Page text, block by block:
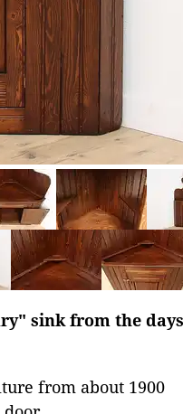
sink from the
from about 1900